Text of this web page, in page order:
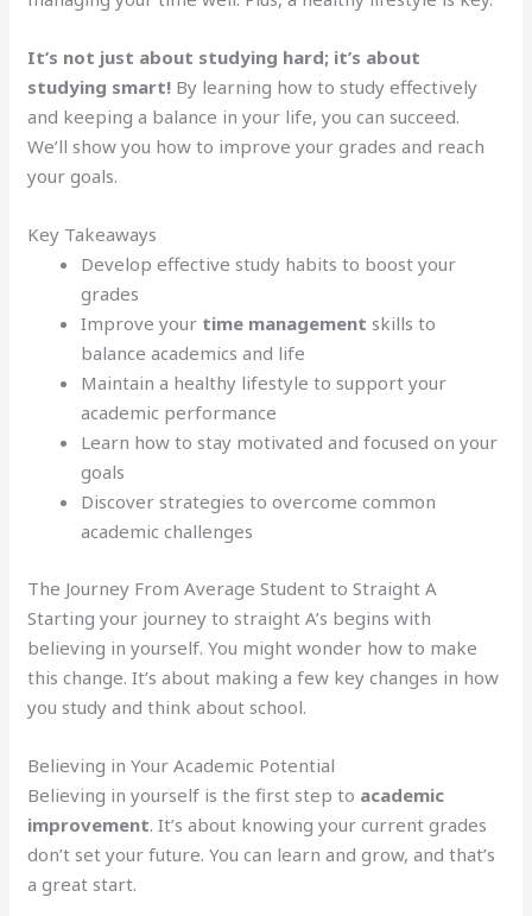
It’s not just about studying hard; it’s about
studying smart! By learning how to study effectively
and keeping a balance in your life, you can succeed.
We’ll show you how to improve your grades and reach
your goals.
Key Takeaways
Develop effective study habits to boost your
grades
Improve your time management skills to
balance academics and life
Maintain a healthy lifestyle to support your
academic performance
Learn how to stay motivated and focused on your
goals
Discover strategies to overcome common
academic challenges
The Journey From Average Student to Straight A
Starting your journey to straight A’s begins with
believing in yourself. You might wonder how to make
this change. It’s about making a few key changes in how
you study and think about school.
Believing in Your Academic Potential
Believing in yourself is the first step to academic
improvement. It’s about knowing your current grades
don’t set your future. You can learn and grow, and that’s
a great start.